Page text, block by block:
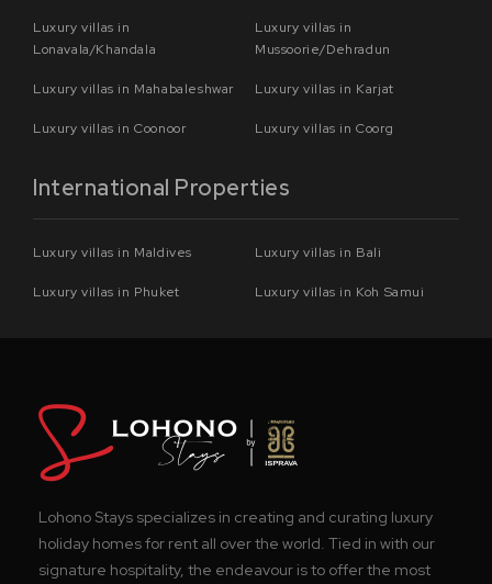
Luxury villas in
Lonavala/Khandala
Luxury villas in
Mussoorie/Dehradun
Luxury villas in Mahabaleshwar Luxury villas in Karjat
Luxury villas in Coonoor Luxury villas in Coorg
International Properties
Luxury villas in Maldives Luxury villas in Bali
Luxury villas in Phuket Luxury villas in Koh Samui
Lohono Stays specializes in creating and curating luxury
holiday homes for rent all over the world. Tied in with our
signature hospitality, the endeavour is to offer the most